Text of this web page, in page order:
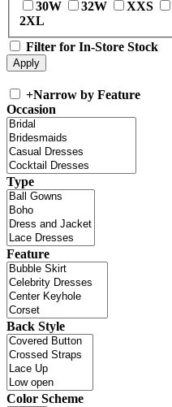
30W
32W XXS
2XL
Filter for In-Store Stock
+Narrow by Feature
Occasion
Type
Feature
Back Style
Color Scheme